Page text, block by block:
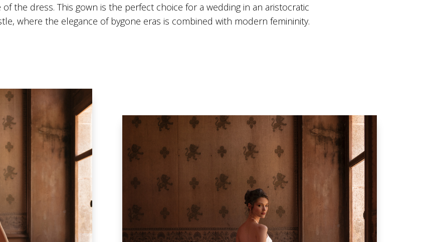
the dress. This gown is the perfect choice for a wedding in an aristocratic
where the elegance of bygone eras is combined with modern femininity.